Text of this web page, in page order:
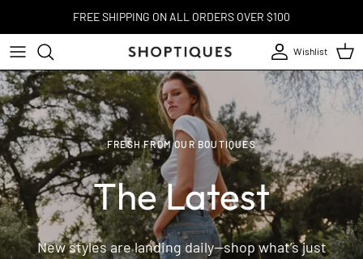
FREE SHIPPING ON ALL ORDERS OVER $100
Account
Wishlist
Cart
FRESH FROM OUR BOUTIQUES
The Latest
New styles are landing daily—shop what’s just